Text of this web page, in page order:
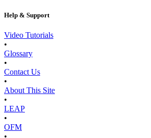
Help & Support
Video Tutorials
•
Glossary
•
Contact Us
•
About This Site
•
LEAP
•
OFM
•